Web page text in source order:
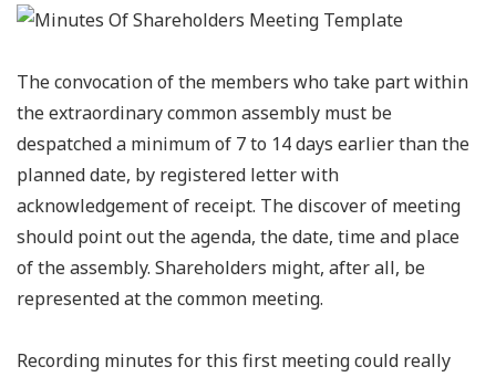
The convocation of the members who take part within
the extraordinary common assembly must be
despatched a minimum of 7 to 14 days earlier than the
planned date, by registered letter with
acknowledgement of receipt. The discover of meeting
should point out the agenda, the date, time and place
of the assembly. Shareholders might, after all, be
represented at the common meeting.
Recording minutes for this first meeting could really